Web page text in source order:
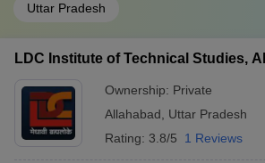
Uttar Pradesh
LDC Institute of Technical Studies,
Ownership: Private
Allahabad
Uttar Pradesh
Rating: 3.8/5 1 Reviews